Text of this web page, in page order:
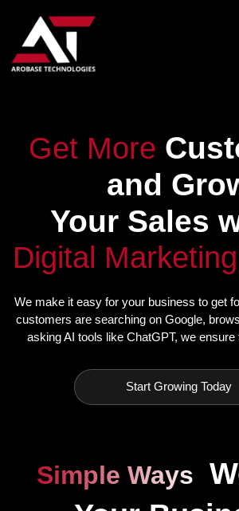
Get More
and
Your Sales
Digital
We make it easy for your business to get
customers are searching on Google,
asking AI tools like ChatGPT, we
Start Growing Today
Simple Ways